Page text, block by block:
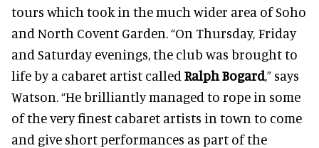
tours which took in the much wider area of Soho
and North Covent Garden. “On Thursday, Friday
and Saturday evenings, the club was brought to
life by a cabaret artist called Ralph Bogard,” says
Watson. “He brilliantly managed to rope in some
of the very finest cabaret artists in town to come
and give short performances as part of the